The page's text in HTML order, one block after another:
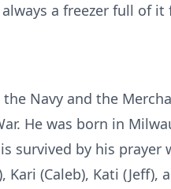
a freezer full of
Navy and the
He was born in
survived by his
Kari (Caleb), Kati (Jeff),